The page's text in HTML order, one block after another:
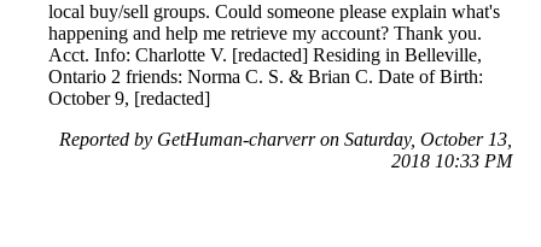
local buy/sell groups. Could someone please explain what's
happening and help me retrieve my account? Thank you.
Acct. Info: Charlotte V. [redacted] Residing in Belleville,
Ontario 2 friends: Norma C. S. & Brian C. Date of Birth:
October 9, [redacted]
Reported by GetHuman-charverr on Saturday, October 13,
2018 10:33 PM